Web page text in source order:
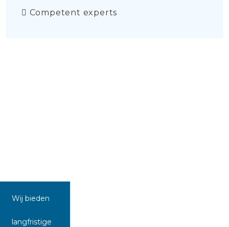
Competent experts
Wij bieden
langfristige